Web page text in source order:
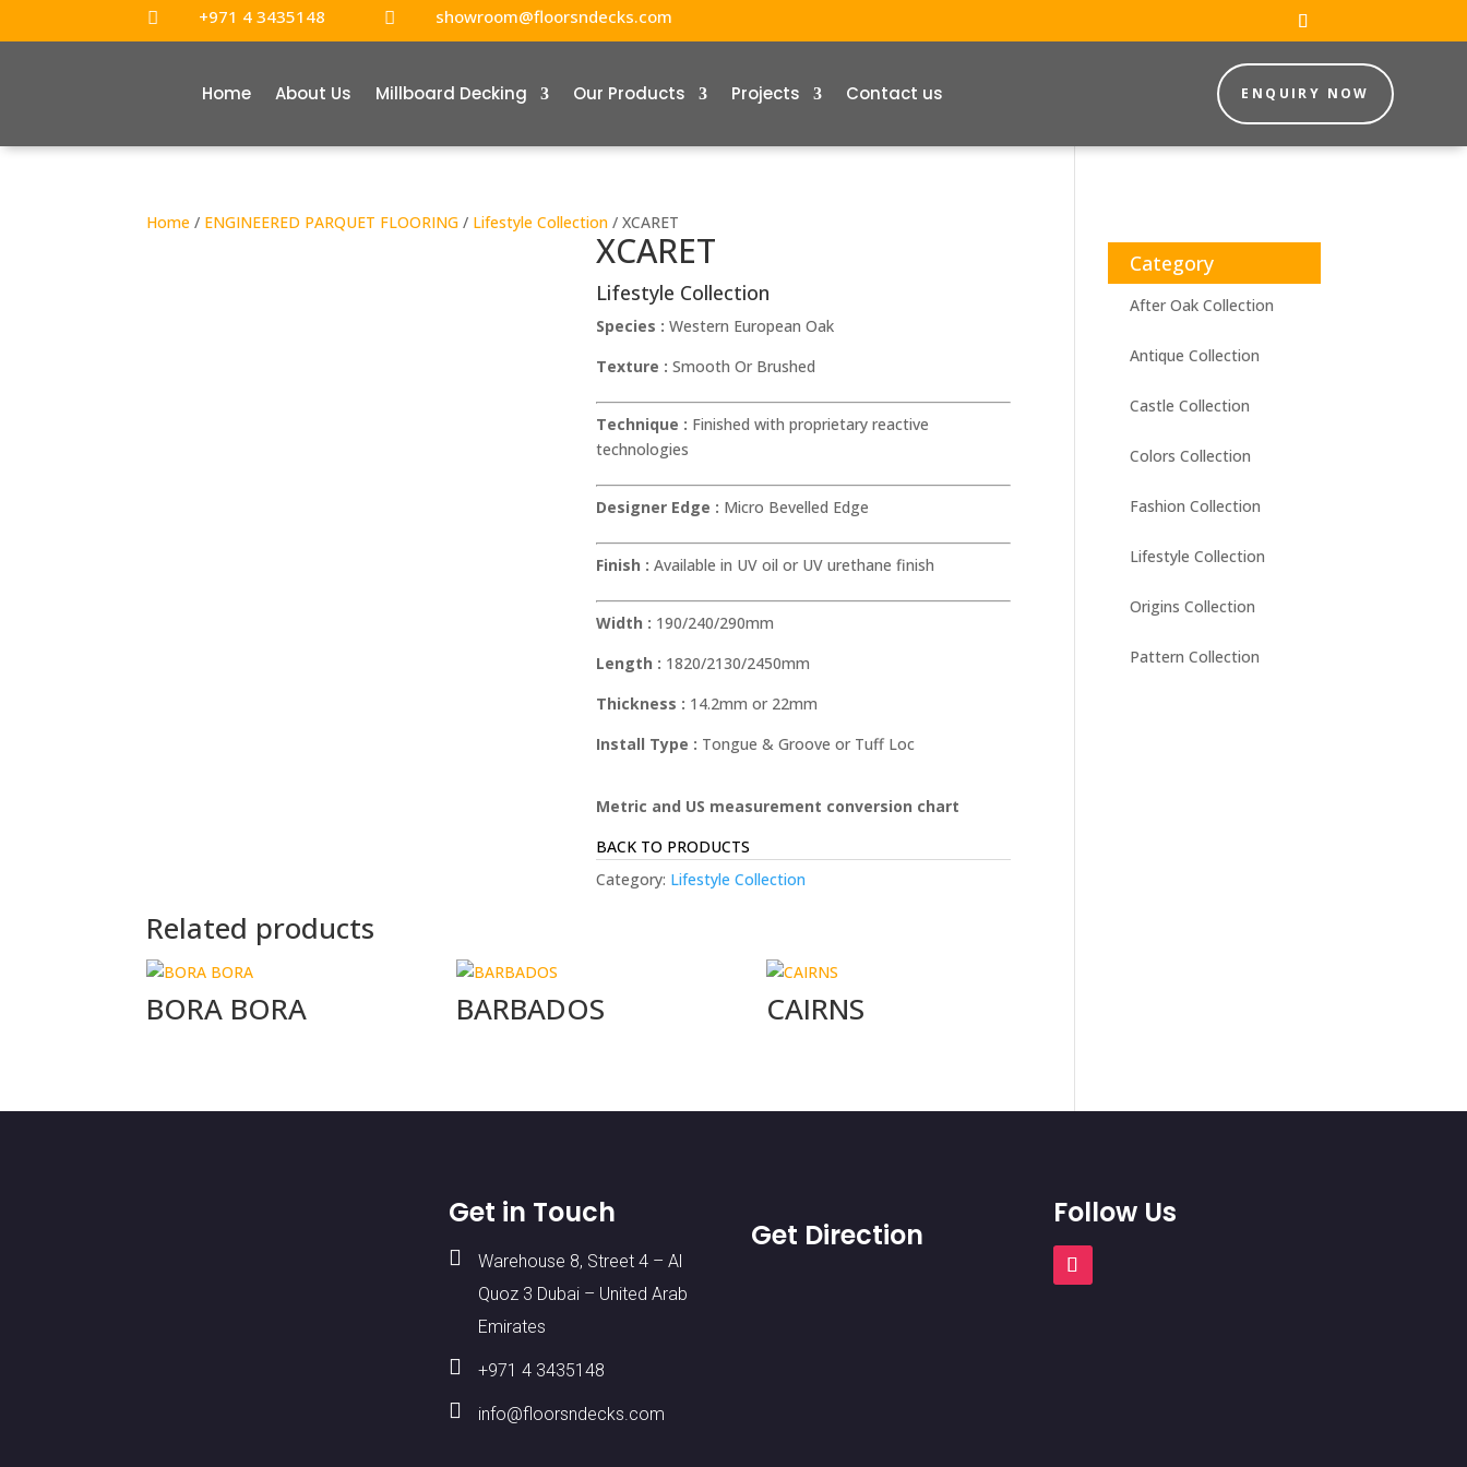
 +971 4 3435148  showroom@floorsndecks.com
Home About Us Millboard Decking Our Products Projects Contact us ENQUIRY NOW
Home / ENGINEERED PARQUET FLOORING / Lifestyle Collection / XCARET
XCARET
Lifestyle Collection
Species :Western European Oak
Texture :Smooth Or Brushed
Technique : Finished with proprietary reactive
technologies
Designer Edge : Micro Bevelled Edge
Finish :Available in UV oil or UV urethane finish
Width : 190/240/290mm
Length : 1820/2130/2450mm
Thickness : 14.2mm or 22mm
Install Type : Tongue & Groove or Tuff Loc
Metric and US measurement conversion chart
BACK TO PRODUCTS
Category: Lifestyle Collection
Related products
BORA BORA BARBADOS CAIRNS
Category
After Oak Collection
Antique Collection
Castle Collection
Colors Collection
Fashion Collection
Lifestyle Collection
Origins Collection
Pattern Collection
Get in Touch

Warehouse 8, Street 4 – Al
Quoz 3 Dubai – United Arab
Emirates
 +971 4 3435148
 info@floorsndecks.com
Get Direction
Follow Us